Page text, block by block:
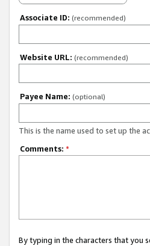
Associate ID: (recommended)
Website URL: (recommended)
Payee Name: (optional)
This is the name used to set up the
Comments: *
By typing in the characters that you